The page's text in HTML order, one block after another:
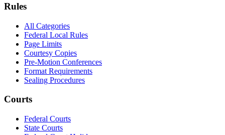
Rules
All Categories
Federal Local Rules
Page Limits
Courtesy Copies
Pre-Motion Conferences
Format Requirements
Sealing Procedures
Courts
Federal Courts
State Courts